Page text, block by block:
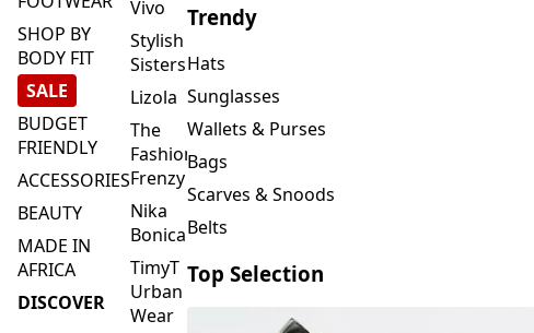
SHOP BY
BODY FIT
SALE
BUDGET
FRIENDLY
ACCESSORIES
BEAUTY
MADE IN
AFRICA
DISCOVER
Vivo
Stylish
Sisters
Lizola
The
Fashion
Frenzy
Nika
Bonica
TimyT
Urban
Wear
Trendy
Hats
Sunglasses
Wallets & Purses
Bags
Scarves & Snoods
Belts
Top Selection